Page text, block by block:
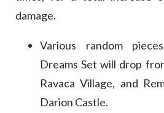
damage.
Various random
Dreams Set will drop
Ravaca Village, and
Darion Castle.